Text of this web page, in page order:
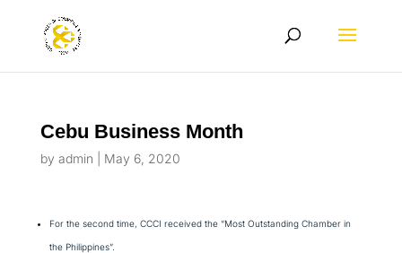
Cebu Business Month
by admin May 6, 2020
For the second time, CCCI received the “Most Outstanding Chamber in
the Philippines”.